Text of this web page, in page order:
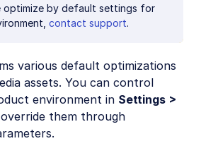
files
optimize by default settings for
contact support.
various default optimizations
assets. You can control
environment in Settings >
them through